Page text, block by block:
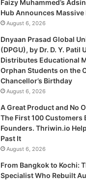
Faizy Muhammed’s
Hub Announces Massive
August 6, 2026
Dnyaan Prasad Global
(DPGU), by Dr. D. Y. Patil
Distributes Educational
Orphan Students on the
Chancellor’s Birthday
August 6, 2026
A Great Product and No
The First 100 Customers
Founders. Thriwin.io
Past It
August 6, 2026
From Bangkok to Kochi:
Specialist Who Rebuilt